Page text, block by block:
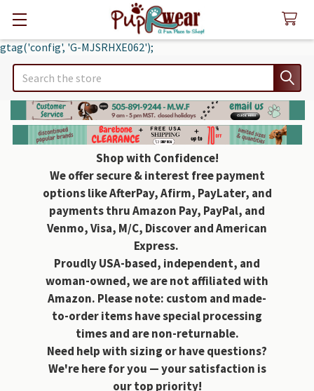
gtag('config', 'G-MJSRHXE062');
Search
Shop with Confidence!
We offer secure & interest free payment
options like AfterPay, Afirm, PayLater, and
payments thru Amazon Pay, PayPal, and
Venmo, Visa, M/C, Discover and American
Express.
Proudly USA-based, independent, and
woman-owned, we are not affiliated with
Amazon. Please note: custom and made-
to-order items have special processing
times and are non-returnable.
Need help with sizing or have questions?
We're here for you — your satisfaction is
our top priority!